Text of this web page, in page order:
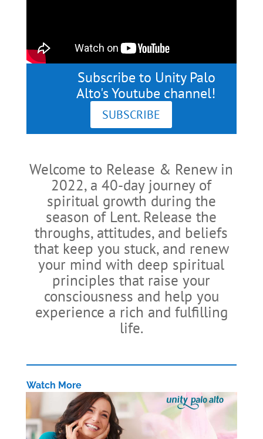
Subscribe to Unity Palo
Alto's Youtube channel!
SUBSCRIBE
Welcome to Release & Renew in
2022, a 40-day journey of
spiritual growth during the
season of Lent. Release the
throughs, attitudes, and beliefs
that keep you stuck, and renew
your mind with deep spiritual
principles that raise your
consciousness and help you
experience a rich and fulfilling
life.
Watch More